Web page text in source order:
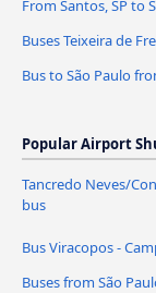
From Santos, SP to
Buses Teixeira de
Bus to São Paulo
Popular Airport
Tancredo Neves/
bus
Bus Viracopos -
Buses from São